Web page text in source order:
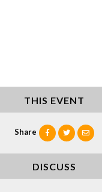
THIS EVENT
Share
DISCUSS